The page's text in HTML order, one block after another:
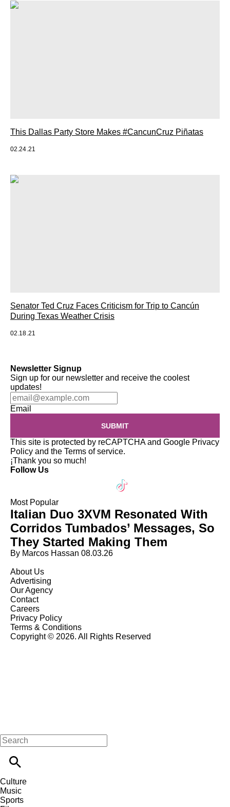
This Dallas Party Store Makes #CancunCruz Piñatas
02.24.21
Senator Ted Cruz Faces Criticism for Trip to Cancún
During Texas Weather Crisis
02.18.21
Newsletter Signup
Sign up for our newsletter and receive the coolest
updates!
Email
SUBMIT
This site is protected by reCAPTCHA and Google Privacy
Policy and the Terms of service.
¡Thank you so much!
Follow Us
Most Popular
Italian Duo 3XVM Resonated With
Corridos Tumbados’ Messages, So
They Started Making Them
By Marcos Hassan 08.03.26
About Us
Advertising
Our Agency
Contact
Careers
Privacy Policy
Terms & Conditions
Copyright © 2026. All Rights Reserved
Culture
Music
Sports